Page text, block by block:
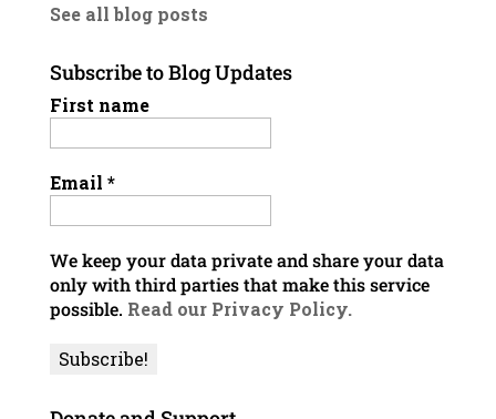
See all blog posts
Subscribe to Blog Updates
First name
Email *
We keep your data private and share your data
only with third parties that make this service
possible. Read our Privacy Policy.